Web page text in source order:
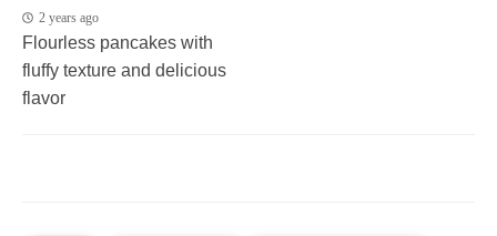
2 years ago
Flourless pancakes with
fluffy texture and delicious
flavor